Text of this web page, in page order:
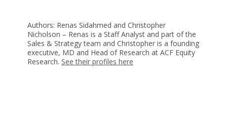
Authors: Renas Sidahmed and Christopher
Nicholson – Renas is a Staff Analyst and part of the
Sales & Strategy team and Christopher is a founding
executive, MD and Head of Research at ACF Equity
Research. See their profiles here